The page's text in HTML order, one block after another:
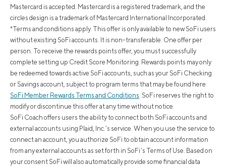
Mastercard is accepted. Mastercard is a registered trademark, and the
circles design is a trademark of Mastercard International Incorporated.
*Terms and conditions apply. This offer is only available to new SoFi users
without existing SoFi accounts. It is non-transferable. One offer per
person. To receive the rewards points offer, you must successfully
complete setting up Credit Score Monitoring. Rewards points may only
be redeemed towards active SoFi accounts, such as your SoFi Checking
or Savings account, subject to program terms that may be found here:
SoFi Member Rewards Terms and Conditions . SoFi reserves the right to
modify or discontinue this offer at any time without notice.
SoFi Coach offers users the ability to connect both SoFi accounts and
external accounts using Plaid, Inc.’s service. When you use the service to
connect an account, you authorize SoFi to obtain account information
from any external accounts as set forth in SoFi’s Terms of Use. Based on
your consent SoFi will also automatically provide some financial data